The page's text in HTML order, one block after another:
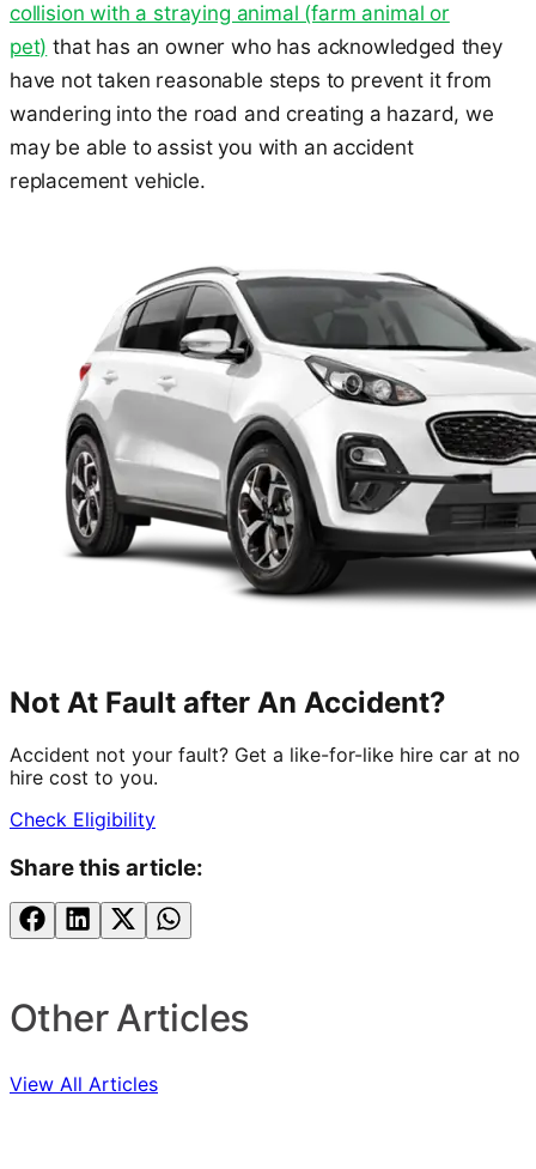
collision with a straying animal (farm animal or
pet) that has an owner who has acknowledged they
have not taken reasonable steps to prevent it from
wandering into the road and creating a hazard, we
may be able to assist you with an accident
replacement vehicle.
Not At Fault after An Accident?
Accident not your fault? Get a like-for-like hire car at no
hire cost to you.
Check Eligibility
Share this article:
Other Articles
View All Articles